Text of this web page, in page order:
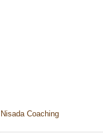
Nisada Coaching